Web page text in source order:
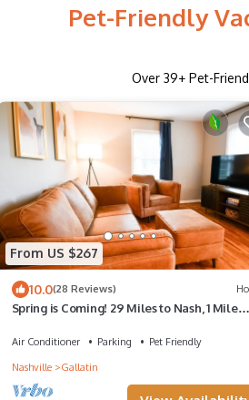
Pet-Friendly
Over 39+ Pet-
From US $267
10.0(28 Reviews)
Spring is Coming! 29 Miles to Nash, 1 Mile
Air Conditioner Parking
Pet Friendly
Nashville
Gallatin